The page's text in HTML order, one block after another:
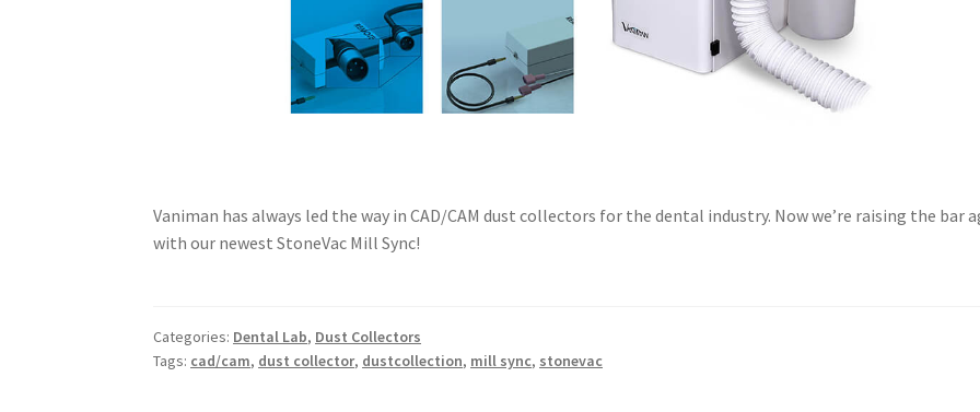
Vaniman has always led the way in CAD/CAM dust collectors for the dental industry. Now we’re raising the bar
with our newest StoneVac Mill Sync!
Categories: Dental Lab, Dust Collectors
Tags: cad/cam, dust collector, dustcollection, mill sync, stonevac